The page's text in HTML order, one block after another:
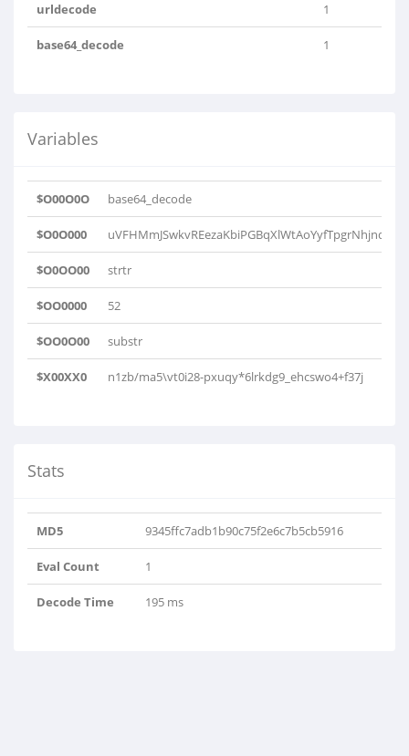
urldecode 1
base64_decode 1
Variables
$O00O0O base64_decode
$O0O000
$O0OO00 strtr
$OO0000 52
$OO0O00 substr
$X00XX0 n1zb/ma5\vt0i28-pxuqy*6lrkdg9_ehcswo4+f37j
Stats
MD5 9345ffc7adb1b90c75f2e6c7b5cb5916
Eval Count 1
Decode Time 195 ms